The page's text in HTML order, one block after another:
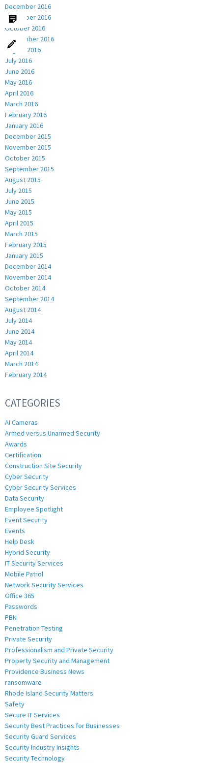
December 2016
November 2016
October 2016
September 2016
August 2016
July 2016
June 2016
May 2016
April 2016
March 2016
February 2016
January 2016
December 2015
November 2015
October 2015
September 2015
August 2015
July 2015
June 2015
May 2015
April 2015
March 2015
February 2015
January 2015
December 2014
November 2014
October 2014
September 2014
August 2014
July 2014
June 2014
May 2014
April 2014
March 2014
February 2014
CATEGORIES
AI Cameras
Armed versus Unarmed Security
Awards
Certification
Construction Site Security
Cyber Security
Cyber Security Services
Data Security
Employee Spotlight
Event Security
Events
Help Desk
Hybrid Security
IT Security Services
Mobile Patrol
Network Security Services
Office 365
Passwords
PBN
Penetration Testing
Private Security
Professionalism and Private Security
Property Security and Management
Providence Business News
ransomware
Rhode Island Security Matters
Safety
Secure IT Services
Security Best Practices for Businesses
Security Guard Services
Security Industry Insights
Security Technology